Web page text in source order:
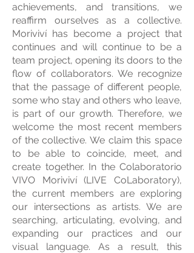
achievements, and transitions, we
reaffirm ourselves as a collective.
Moriviví has ​​become a project that
continues and will continue to be a
team project, opening its doors to the
flow of collaborators. We recognize
that the passage of different people,
some who stay and others who leave,
is part of our growth. Therefore, we
welcome the most recent members
of the collective. We claim this space
to be able to coincide, meet, and
create together. In the Colaboratorio
VIVO Moriviví (LIVE CoLaboratory),
the current members are exploring
our intersections as artists. We are
searching, articulating, evolving, and
expanding our practices and our
visual language. As a result, this